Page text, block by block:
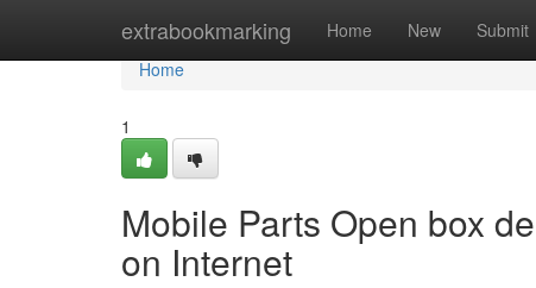
extrabookmarking Home New Submit
Home
Home
1
Mobile Parts Open box
on Internet